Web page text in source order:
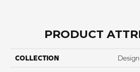
PRODUCT
COLLECTION